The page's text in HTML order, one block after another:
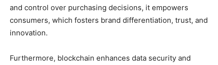
and control over purchasing decisions, it empowers
consumers, which fosters brand differentiation, trust, and
innovation.
Furthermore, blockchain enhances data security and